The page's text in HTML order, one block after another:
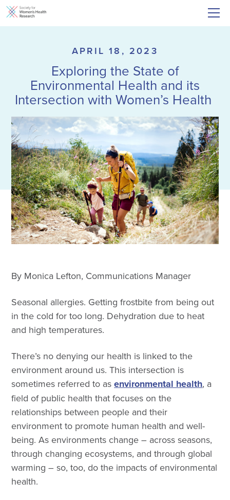
APRIL 18, 2023
Exploring the State of
Environmental Health and its
Intersection with Women’s Health
By Monica Lefton, Communications Manager
Seasonal allergies. Getting frostbite from being out
in the cold for too long. Dehydration due to heat
and high temperatures.
There’s no denying our health is linked to the
environment around us. This intersection is
sometimes referred to asenvironmental health, a
field of public health that focuses on the
relationships between people and their
environment to promote human health and well-
being. As environments change – across seasons,
through changing ecosystems, and through global
warming – so, too, do the impacts of environmental
health.